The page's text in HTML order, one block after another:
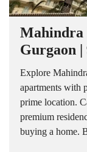
Mahindra
Gurgaon |
Explore
apartments with
prime location.
premium
buying a home.